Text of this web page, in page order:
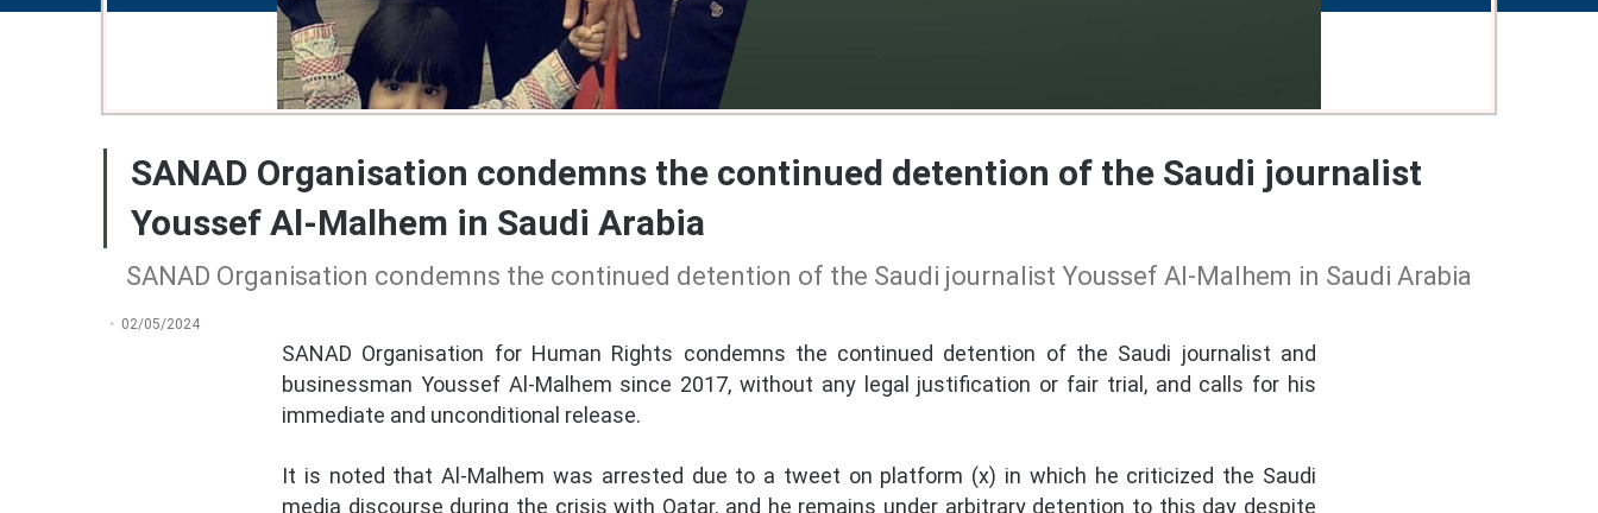
SANAD Organisation condemns the continued detention of the Saudi journalist
Youssef Al-Malhem in Saudi Arabia
SANAD Organisation condemns the continued detention of the Saudi journalist Youssef Al-Malhem in Saudi Arabia
02/05/2024
SANAD Organisation for Human Rights condemns the continued detention of the Saudi journalist and
businessman Youssef Al-Malhem since 2017, without any legal justification or fair trial, and calls for his
immediate and unconditional release.
It is noted that Al-Malhem was arrested due to a tweet on platform (x) in which he criticized the Saudi
media discourse during the crisis with Qatar, and he remains under arbitrary detention to this day despite